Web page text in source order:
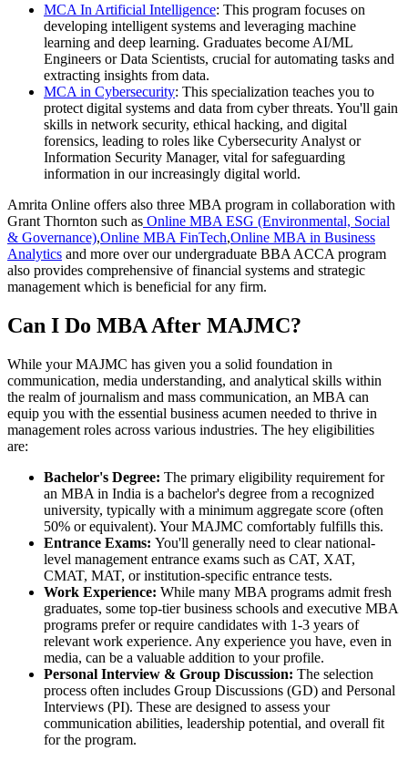
MCA In Artificial Intelligence: This program focuses on
developing intelligent systems and leveraging machine
learning and deep learning. Graduates become AI/ML
Engineers or Data Scientists, crucial for automating tasks and
extracting insights from data.
MCA in Cybersecurity: This specialization teaches you to
protect digital systems and data from cyber threats. You'll gain
skills in network security, ethical hacking, and digital
forensics, leading to roles like Cybersecurity Analyst or
Information Security Manager, vital for safeguarding
information in our increasingly digital world.
Amrita Online offers also three MBA program in collaboration with
Grant Thornton such as Online MBA ESG (Environmental, Social
& Governance),Online MBA FinTech,Online MBA in Business
Analytics and more over our undergraduate BBA ACCA program
also provides comprehensive of financial systems and strategic
management which is beneficial for any firm.
Can I Do MBA After MAJMC?
While your MAJMC has given you a solid foundation in
communication, media understanding, and analytical skills within
the realm of journalism and mass communication, an MBA can
equip you with the essential business acumen needed to thrive in
management roles across various industries. The hey eligibilities
are:
Bachelor's Degree: The primary eligibility requirement for
an MBA in India is a bachelor's degree from a recognized
university, typically with a minimum aggregate score (often
50% or equivalent). Your MAJMC comfortably fulfills this.
Entrance Exams: You'll generally need to clear national-
level management entrance exams such as CAT, XAT,
CMAT, MAT, or institution-specific entrance tests.
Work Experience: While many MBA programs admit fresh
graduates, some top-tier business schools and executive MBA
programs prefer or require candidates with 1-3 years of
relevant work experience. Any experience you have, even in
media, can be a valuable addition to your profile.
Personal Interview & Group Discussion: The selection
process often includes Group Discussions (GD) and Personal
Interviews (PI). These are designed to assess your
communication abilities, leadership potential, and overall fit
for the program.